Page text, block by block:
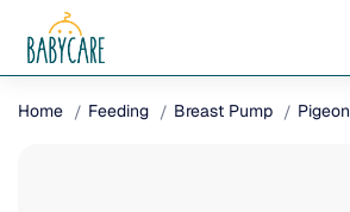
Home Feeding Breast Pump Pigeon